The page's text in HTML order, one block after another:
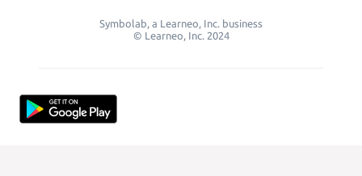
Symbolab, a Learneo, Inc. business
© Learneo, Inc. 2024